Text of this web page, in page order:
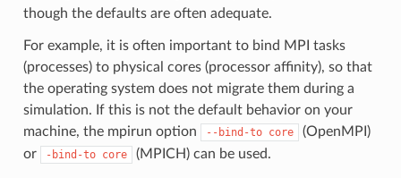
though the defaults are often adequate.
For example, it is often important to bind MPI tasks
(processes) to physical cores (processor affinity), so that
the operating system does not migrate them during a
simulation. If this is not the default behavior on your
machine, the mpirun option
--bind-to core
(OpenMPI)
or
-bind-to core (MPICH) can be used.